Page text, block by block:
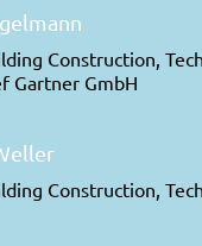
Construction,
Gartner GmbH
Construction,